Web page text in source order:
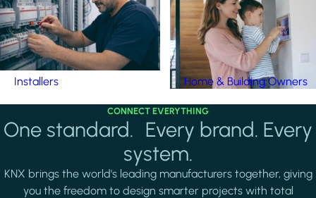
Installers Home & Building Owners
CONNECT EVERYTHING
One standard. Every brand. Every
system.
KNX brings the world's leading manufacturers together, giving
you the freedom to design smarter projects with total